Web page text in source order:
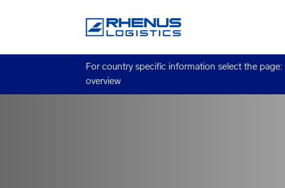
For country specific information select the page:
overview